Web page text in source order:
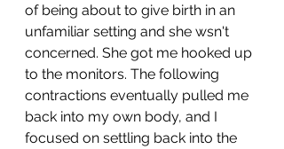
of being about to give birth in an
unfamiliar setting and she wsn't
concerned. She got me hooked up
to the monitors. The following
contractions eventually pulled me
back into my own body, and I
focused on settling back into the